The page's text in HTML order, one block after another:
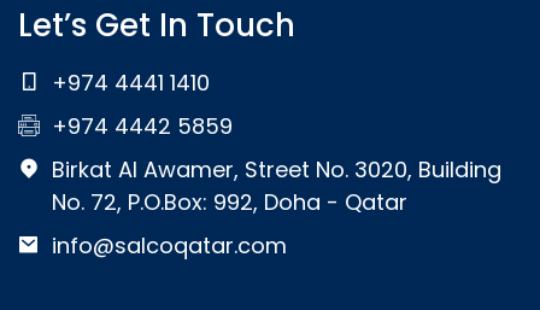
Let’s Get In Touch
+974 4441 1410
+974 4442 5859
Birkat Al Awamer, Street No. 3020, Building
No. 72, P.O.Box: 992, Doha - Qatar
info@salcoqatar.com